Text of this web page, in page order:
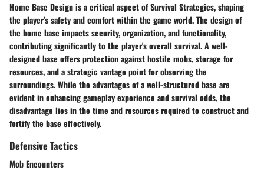
Home Base Design is a critical aspect of Survival Strategies, shaping
the player's safety and comfort within the game world. The design of
the home base impacts security, organization, and functionality,
contributing significantly to the player's overall survival. A well-
designed base offers protection against hostile mobs, storage for
resources, and a strategic vantage point for observing the
surroundings. While the advantages of a well-structured base are
evident in enhancing gameplay experience and survival odds, the
disadvantage lies in the time and resources required to construct and
fortify the base effectively.
Defensive Tactics
Mob Encounters